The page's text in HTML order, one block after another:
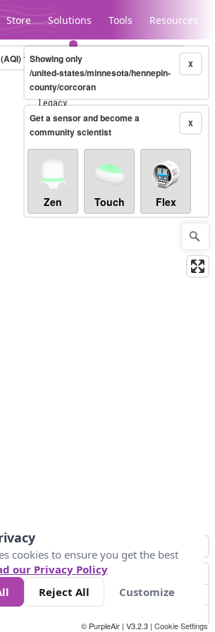
Store Solutions Tools Resources
Legacy...
(AQI)10-minute X
Showing only
/united-states/minnesota/hennepin-
county/corcoran
X
Get a sensor and become a
community scientist
Zen Touch Flex
300
© PurpleAir | V3.2.3 | Cookie Settings
cookies to ensure you get the best
our Privacy Policy
Reject All Customize